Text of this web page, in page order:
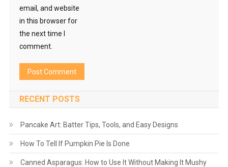
email, and website
in this browser for
the next time I
comment.
RECENT POSTS
Pancake Art: Batter Tips, Tools, and Easy Designs
How To Tell If Pumpkin Pie Is Done
Canned Asparagus: How to Use It Without Making It Mushy